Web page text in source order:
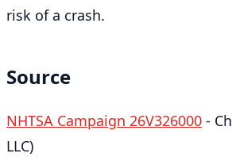
risk of a crash.
Source
NHTSA Campaign 26V326000 -
LLC)